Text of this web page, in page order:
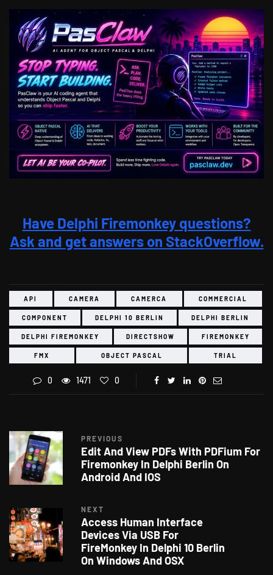
Have Delphi Firemonkey questions?
Ask and get answers on StackOverflow.
API CAMERA CAMERCA COMMERCIAL
COMPONENT DELPHI 10 BERLIN DELPHI BERLIN
DELPHI FIREMONKEY DIRECTSHOW FIREMONKEY
FMX OBJECT PASCAL TRIAL
0 1471 0
PREVIOUS
Edit And View PDFs With PDFium For
Firemonkey In Delphi Berlin On
Android And IOS
NEXT
Access Human Interface
Devices Via USB For
FireMonkey In Delphi 10 Berlin
On Windows And OSX